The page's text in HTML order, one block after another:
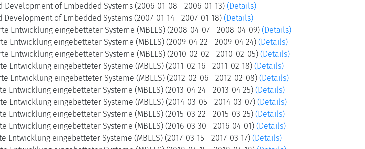
Development of Embedded Systems (2006-01-08 - 2006-01-13) (Details)
of Embedded Systems (2007-01-14 - 2007-01-18) (Details)
Entwicklung eingebetteter Systeme (MBEES) (2008-04-07 - 2008-04-09) (Details)
Entwicklung eingebetteter Systeme (MBEES) (2009-04-22 - 2009-04-24) (Details)
Entwicklung eingebetteter Systeme (MBEES) (2010-02-02 - 2010-02-05) (Details)
Entwicklung eingebetteter Systeme (MBEES) (2011-02-16 - 2011-02-18) (Details)
Entwicklung eingebetteter Systeme (MBEES) (2012-02-06 - 2012-02-08) (Details)
Entwicklung eingebetteter Systeme (MBEES) (2013-04-24 - 2013-04-25) (Details)
Entwicklung eingebetteter Systeme (MBEES) (2014-03-05 - 2014-03-07) (Details)
Entwicklung eingebetteter Systeme (MBEES) (2015-03-22 - 2015-03-25) (Details)
Entwicklung eingebetteter Systeme (MBEES) (2016-03-30 - 2016-04-01) (Details)
Entwicklung eingebetteter Systeme (MBEES) (2017-03-15 - 2017-03-17) (Details)